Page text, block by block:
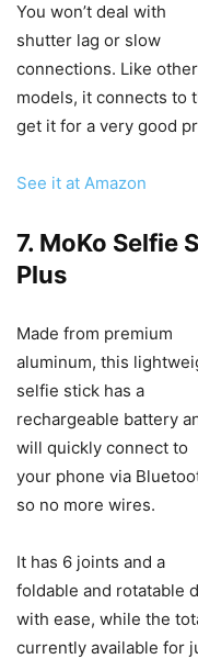
You won’t deal with
shutter lag or slow
connections. Like other
models, it connects to
get it for a very good
See it at Amazon
7. MoKo Selfie
Plus
Made from premium
aluminum, this
selfie stick has a
rechargeable battery
will quickly connect to
your phone via
so no more wires.
It has 6 joints and a
foldable and rotatable
with ease, while the
currently available for